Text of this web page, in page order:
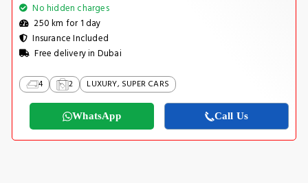
No hidden charges
250 km for 1 day
Insurance Included
Free delivery in Dubai
4 2 LUXURY, SUPER CARS
WhatsApp Call Us